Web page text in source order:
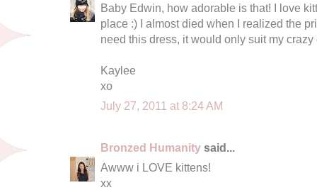
Baby Edwin, how adorable is that! I love
place :) I almost died when I realized the
need this dress, it would only suit my
Kaylee
xo
July 27, 2011 at 8:24 AM
Bronzed Humanity said...
Awww i LOVE kittens!
xx